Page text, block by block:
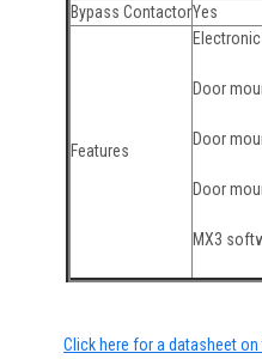
Bypass ContactorYes
Features
Door
Door
Door
MX3
Click here for a datasheet